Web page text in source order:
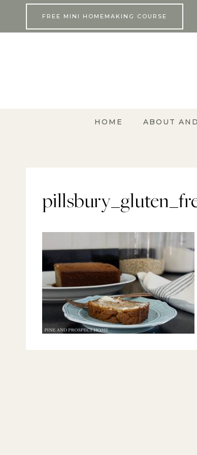
FREE MINI HOMEMAKING COURSE
HOME ABOUT